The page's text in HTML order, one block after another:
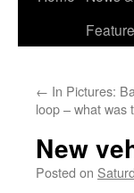
← In Pictures:
loop – what was
New
Posted on